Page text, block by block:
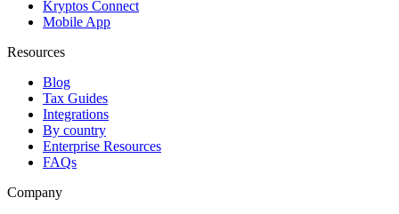
Kryptos Connect
Mobile App
Resources
Blog
Tax Guides
Integrations
By country
Enterprise Resources
FAQs
Company